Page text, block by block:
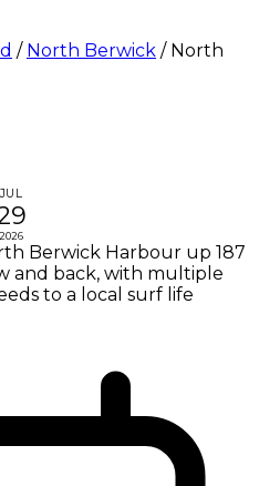
/ North Berwick / North
JUL
2026
Berwick Harbour up 187
and back, with multiple
to a local surf life